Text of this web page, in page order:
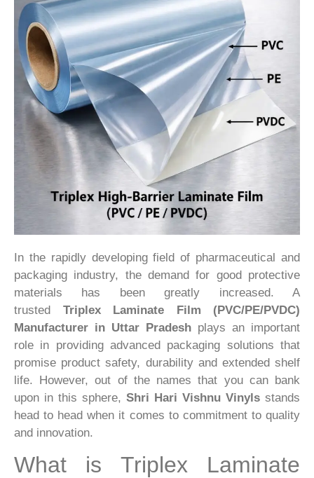
In the rapidly developing field of pharmaceutical and
packaging industry, the demand for good protective
materials has been greatly increased. A
trusted Triplex Laminate Film (PVC/PE/PVDC)
Manufacturer in Uttar Pradesh plays an important
role in providing advanced packaging solutions that
promise product safety, durability and extended shelf
life. However, out of the names that you can bank
upon in this sphere, Shri Hari Vishnu Vinyls stands
head to head when it comes to commitment to quality
and innovation.
What is Triplex Laminate